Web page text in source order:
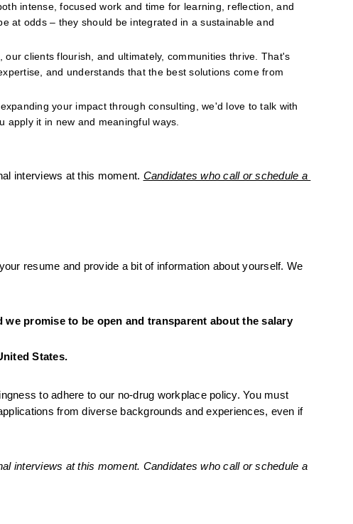
intense, focused work and time for learning, reflection, and
at odds – they should be integrated in a sustainable and
clients flourish, and ultimately, communities thrive. That's
and understands that the best solutions come from
your impact through consulting, we'd love to talk with
it in new and meaningful ways.
interviews at this moment. Candidates who call or schedule a
resume and provide a bit of information about yourself. We
promise to be open and transparent about the salary
States.
to adhere to our no-drug workplace policy. You must
from diverse backgrounds and experiences, even if
interviews at this moment. Candidates who call or schedule a